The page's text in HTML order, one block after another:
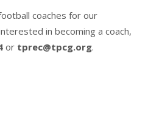
coaches for our
in becoming a coach,
or tprec@tpcg.org.